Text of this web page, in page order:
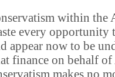
within the
every
appear now to be
finance on behalf of
makes no